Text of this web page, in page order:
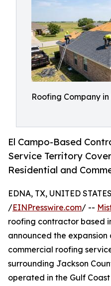
Roofing Company in
El Campo-Based
Service Territory
Residential and
EDNA, TX, UNITED
/EINPresswire.com/ --
roofing contractor based
announced the
commercial roofing
surrounding Jackson
operated in the Gulf